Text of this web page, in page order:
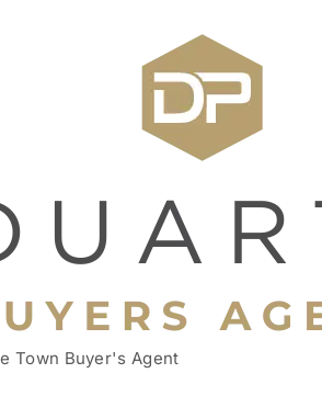
Town Buyer's Agent